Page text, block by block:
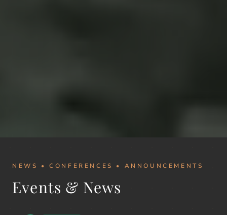
NEWS • CONFERENCES • ANNOUNCEMENTS
Events & News